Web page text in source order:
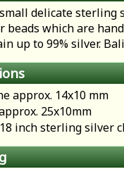
delicate sterling
beads which are
up to 99% silver.
approx. 14x10 mm
25x10mm
inch sterling silver